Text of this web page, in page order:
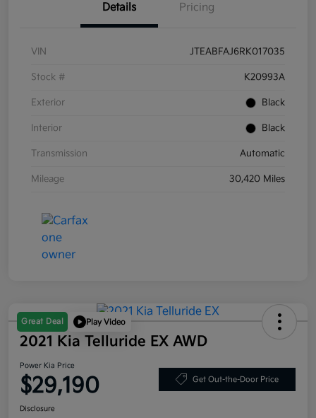
Details Pricing
VIN JTEABFAJ6RK017035
Stock # K20993A
Exterior Black
Interior Black
Transmission Automatic
Mileage 30,420 Miles
Great Deal Play Video
2021 Kia Telluride EX AWD
Power Kia Price
$29,190 Get Out-the-Door Price
Disclosure